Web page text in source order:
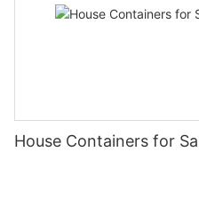
House Containers for